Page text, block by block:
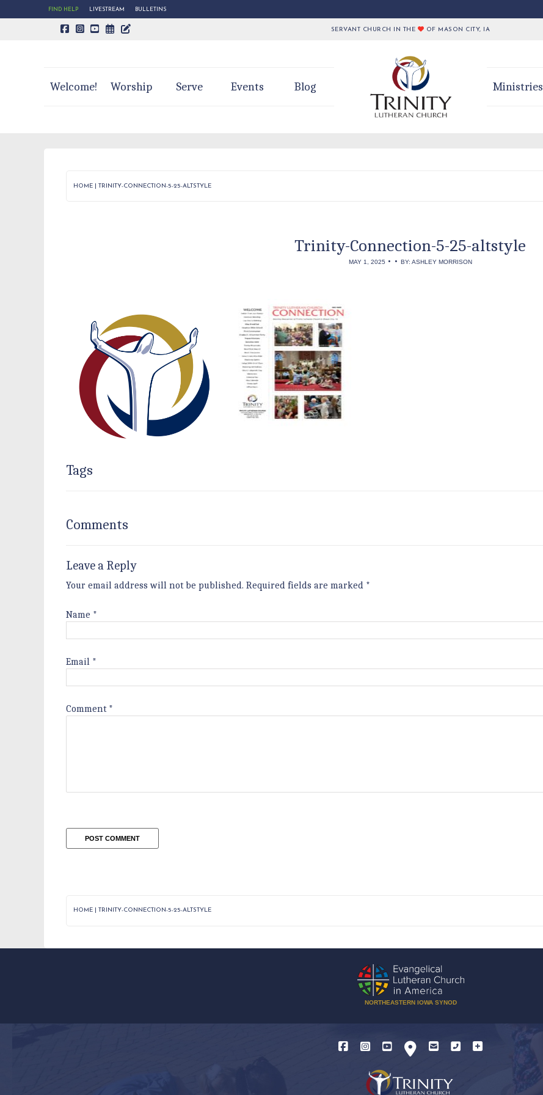
FIND HELP LIVESTREAM BULLETINS
CALENDAR PAGE
TRINITY'S BLOG SERVANT CHURCH IN THE OF MASON CITY, IA
Welcome! Worship Serve Events Blog Ministries
HOME TRINITY-CONNECTION-5-25-ALTSTYLE
Trinity-Connection-5-25-altstyle
MAY 1, 2025 • • BY: ASHLEY MORRISON
Tags
Comments
Leave a Reply
Your email address will not be published. Required fields are marked *
Name *
Email *
Comment *
HOME TRINITY-CONNECTION-5-25-ALTSTYLE
NORTHEASTERN IOWA SYNOD